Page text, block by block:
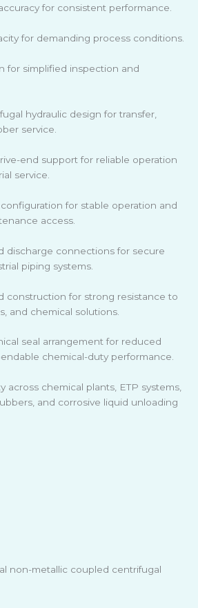
for consistent performance.
for demanding process conditions.
for simplified inspection and
hydraulic design for transfer,
service.
end support for reliable operation
service.
for stable operation and
access.
discharge connections for secure
piping systems.
construction for strong resistance to
and chemical solutions.
seal arrangement for reduced
chemical-duty performance.
across chemical plants, ETP systems,
and corrosive liquid unloading
non-metallic coupled centrifugal